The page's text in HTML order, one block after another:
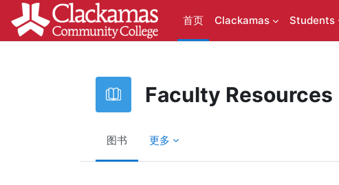
跳到主要内容
首页
Clackamas Students
Faculty Resources
图书 更多